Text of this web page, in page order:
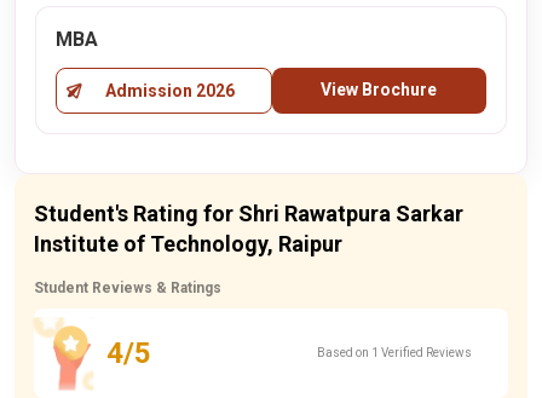
MBA
Admission 2026 View Brochure
Student's Rating for Shri Rawatpura Sarkar
Institute of Technology, Raipur
Student Reviews & Ratings
4/5 Based on 1 Verified Reviews